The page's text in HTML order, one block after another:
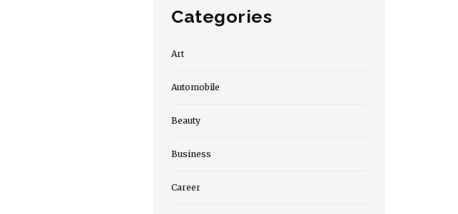
Categories
Art
Automobile
Beauty
Business
Career